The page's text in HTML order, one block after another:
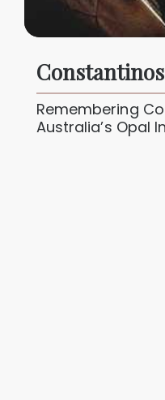
Remembering
Australia’s Opal